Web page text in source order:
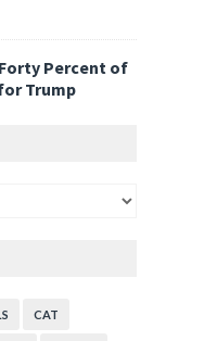
Percent of
Trump
CAT